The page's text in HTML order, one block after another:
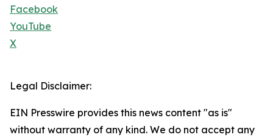
Facebook
YouTube
X
Legal Disclaimer:
EIN Presswire provides this news content "as is"
without warranty of any kind. We do not accept any